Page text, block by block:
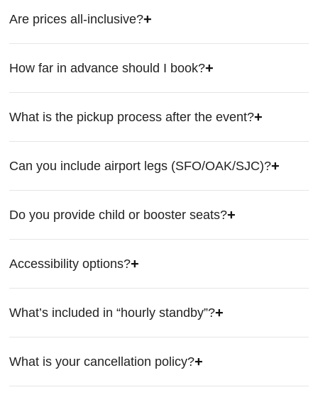
Are prices all-inclusive?
How far in advance should I book?
What is the pickup process after the event?
Can you include airport legs (SFO/OAK/SJC)?
Do you provide child or booster seats?
Accessibility options?
What’s included in “hourly standby”?
What is your cancellation policy?